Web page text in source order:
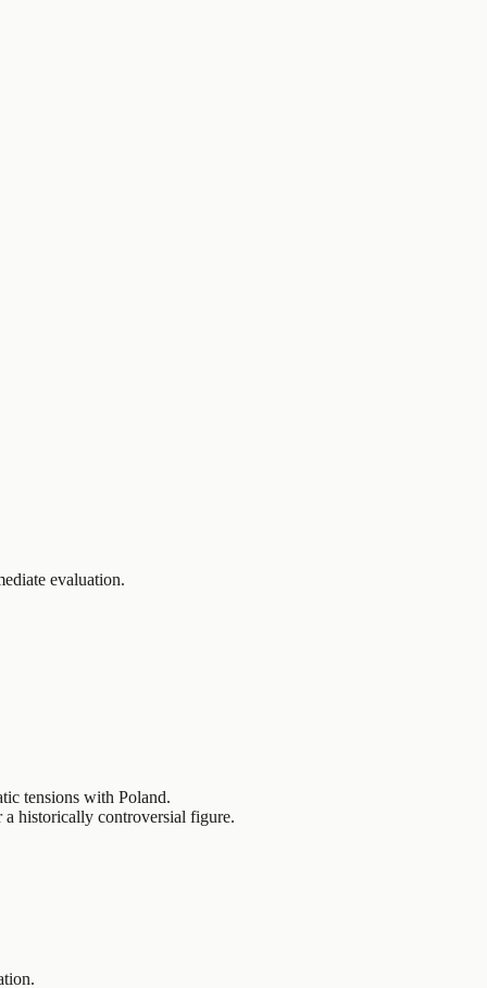
evaluation.
tensions with Poland.
historically controversial figure.